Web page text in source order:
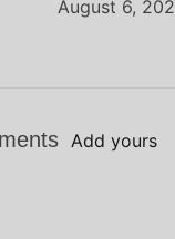
August 6,
Add yours